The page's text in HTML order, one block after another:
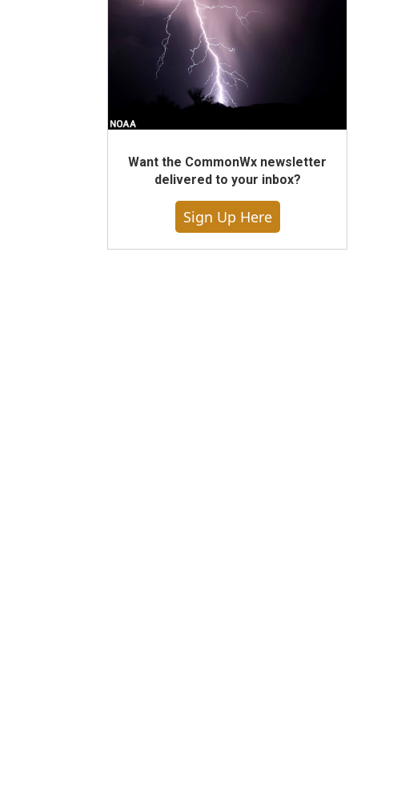
Want the CommonWx newsletter
delivered to your inbox?
Sign Up Here